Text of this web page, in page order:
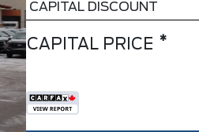
CAPITAL DISCOUNT
CAPITAL PRICE *